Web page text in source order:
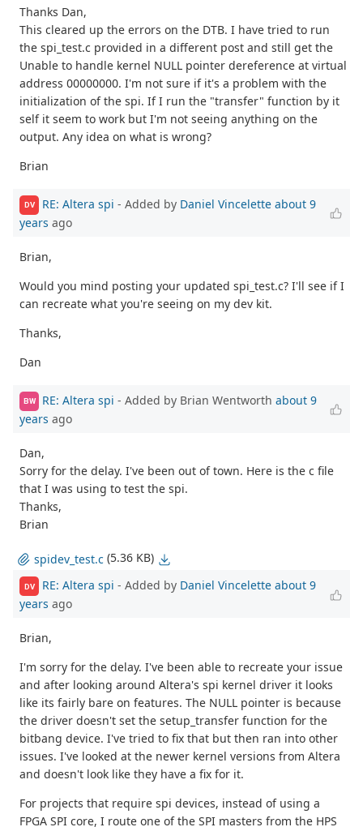
Thanks Dan,
This cleared up the errors on the DTB. I have tried to run
the spi_test.c provided in a different post and still get the
Unable to handle kernel NULL pointer dereference at virtual
address 00000000. I'm not sure if it's a problem with the
initialization of the spi. If I run the "transfer" function by it
self it seem to work but I'm not seeing anything on the
output. Any idea on what is wrong?
Brian
DV RE: Altera spi - Added by Daniel Vincelette about 9
years ago
Brian,
Would you mind posting your updated spi_test.c? I'll see if I
can recreate what you're seeing on my dev kit.
Thanks,
Dan
BW RE: Altera spi - Added by Brian Wentworth about 9
years ago
Dan,
Sorry for the delay. I've been out of town. Here is the c file
that I was using to test the spi.
Thanks,
Brian
spidev_test.c (5.36 KB)
DV RE: Altera spi - Added by Daniel Vincelette about 9
years ago
Brian,
I'm sorry for the delay. I've been able to recreate your issue
and after looking around Altera's spi kernel driver it looks
like its fairly bare on features. The NULL pointer is because
the driver doesn't set the setup_transfer function for the
bitbang device. I've tried to fix that but then ran into other
issues. I've looked at the newer kernel versions from Altera
and doesn't look like they have a fix for it.
For projects that require spi devices, instead of using a
FPGA SPI core, I route one of the SPI masters from the HPS